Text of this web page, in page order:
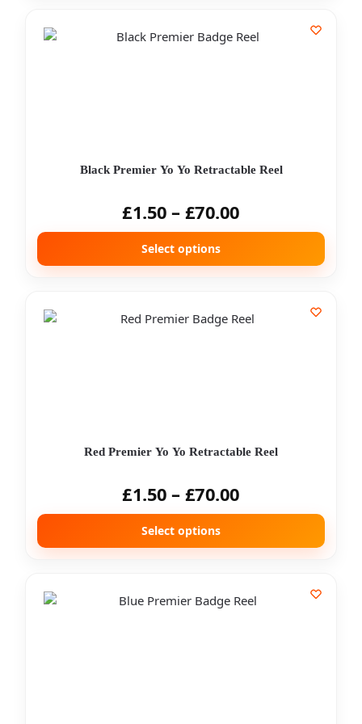
Black Premier Yo Yo Retractable Reel
£1.50 – £70.00
Select options
Red Premier Yo Yo Retractable Reel
£1.50 – £70.00
Select options